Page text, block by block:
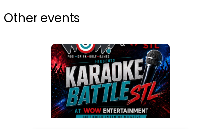
Other events